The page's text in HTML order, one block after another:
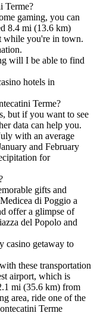
Terme?
gaming, you can
8.4 mi (13.6 km)
while you're in town.
will I be able to find
hotels in
Terme?
but if you want to see
data can help you.
with an average
and February
for
gifts and
di Poggio a
offer a glimpse of
del Popolo and
casino getaway to
these transportation
airport, which is
mi (35.6 km) from
area, ride one of the
Terme